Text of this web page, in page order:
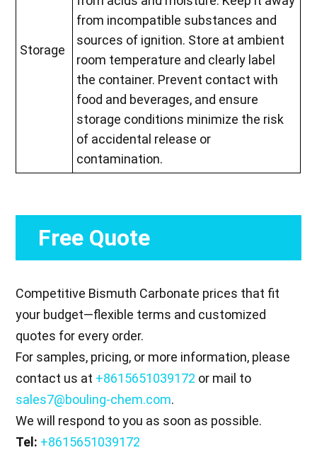
Storage
from incompatible substances and
sources of ignition. Store at ambient
room temperature and clearly label
the container. Prevent contact with
food and beverages, and ensure
storage conditions minimize the risk
of accidental release or
contamination.
Free Quote
Competitive Bismuth Carbonate prices that fit
your budget—flexible terms and customized
quotes for every order.
For samples, pricing, or more information, please
contact us at +8615651039172 or mail to
sales7@bouling-chem.com.
We will respond to you as soon as possible.
Tel: +8615651039172